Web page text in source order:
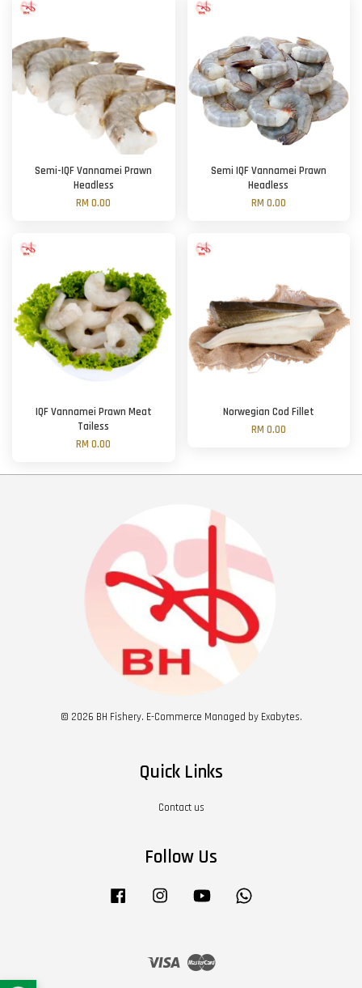
Semi-IQF Vannamei Prawn
Headless
RM 0.00
Semi IQF Vannamei Prawn
Headless
RM 0.00
IQF Vannamei Prawn Meat
Tailess
RM 0.00
Norwegian Cod Fillet
RM 0.00
© 2026 BH Fishery. E-Commerce Managed by Exabytes.
Quick Links
Contact us
Follow Us
Facebook Instagram YouTube
Visa Master